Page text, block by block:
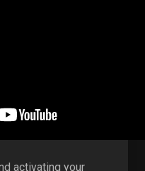
activating your